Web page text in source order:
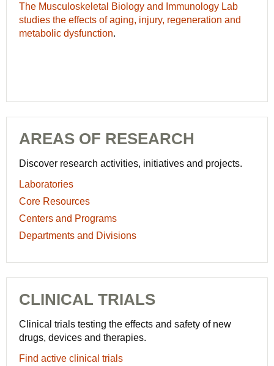
The Musculoskeletal Biology and Immunology Lab
studies the effects of aging, injury, regeneration and
metabolic dysfunction.
AREAS OF RESEARCH
Discover research activities, initiatives and projects.
Laboratories
Core Resources
Centers and Programs
Departments and Divisions
CLINICAL TRIALS
Clinical trials testing the effects and safety of new
drugs, devices and therapies.
Find active clinical trials